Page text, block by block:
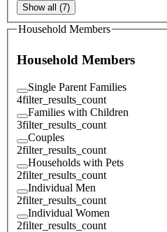
Show all (7)
Household Members
Household Members
Single Parent Families
4filter_results_count
Families with Children
3filter_results_count
Couples
2filter_results_count
Households with Pets
2filter_results_count
Individual Men
2filter_results_count
Individual Women
2filter_results_count